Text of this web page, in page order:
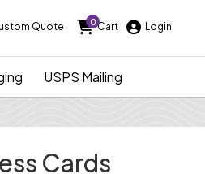
Quote
Quote CartCart
0
LoginLogin
USPS Mailing
Cards